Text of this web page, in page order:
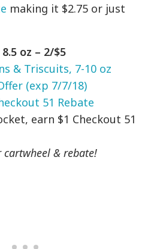
making it $2.75 or just
oz – 2/$5
& Triscuits, 7-10 oz
(exp 7/7/18)
51 Rebate
earn $1 Checkout 51
& rebate!